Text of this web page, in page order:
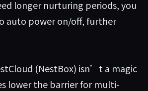
longer nurturing periods, you
auto power on/off, further
(NestBox) isn’t a magic
lower the barrier for multi-